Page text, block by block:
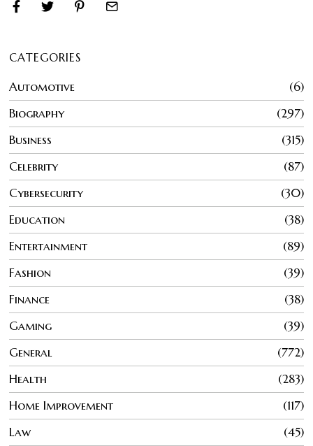
CATEGORIES
Automotive
6
Biography
297
Business
315
Celebrity
87
Cybersecurity
30
Education
38
Entertainment
89
Fashion
39
Finance
38
Gaming
39
General
772
Health
283
Home Improvement
117
Law
45